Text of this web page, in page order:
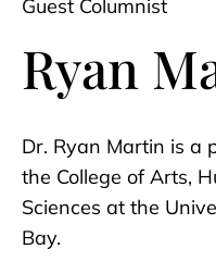
Guest Columnist
Ryan
Dr. Ryan Martin is a
the College of Arts,
Sciences at the
Bay.